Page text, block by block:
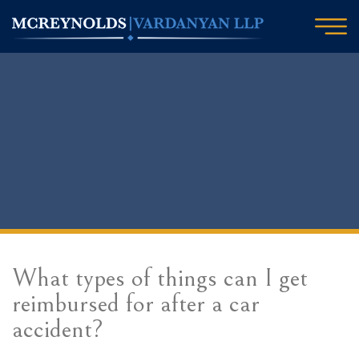
What types of things can I get
reimbursed for after a car
accident?